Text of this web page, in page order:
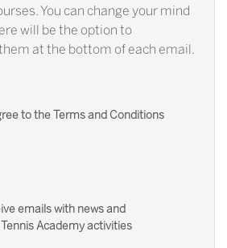
You can change your mind
will be the option to
at the bottom of each email.
to the Terms and Conditions
emails with news and
Academy activities